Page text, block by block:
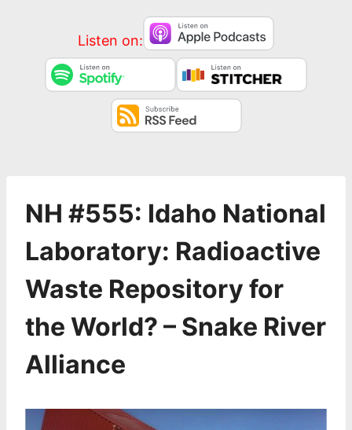
Listen on:
NH #555: Idaho National
Laboratory: Radioactive
Waste Repository for
the World? – Snake River
Alliance